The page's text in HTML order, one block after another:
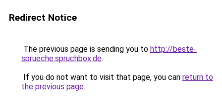
Redirect Notice
The previous page is sending you to http://beste-
sprueche.spruchbox.de.
If you do not want to visit that page, you can return to
the previous page.